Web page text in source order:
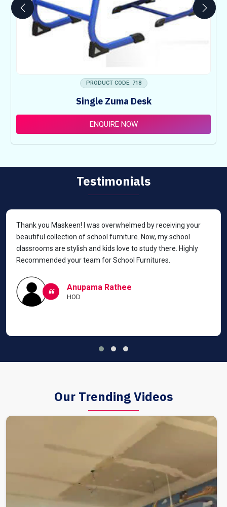
PRODUCT CODE: 718
Single Zuma Desk
ENQUIRE NOW
Testimonials
Thank you Maskeen! I was overwhelmed by receiving your
beautiful collection of school furniture. Now, my school
classrooms are stylish and kids love to study there. Highly
Recommended your team for School Furnitures.
Anupama Rathee
HOD
Our Trending Videos